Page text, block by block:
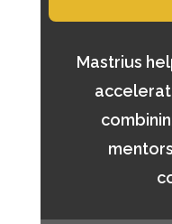
Mastrius